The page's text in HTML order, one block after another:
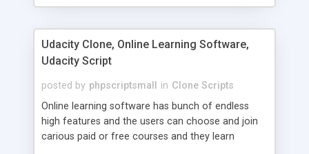
Udacity Clone, Online Learning Software,
Udacity Script
posted by phpscriptsmall in Clone Scripts
Online learning software has bunch of endless
high features and the users can choose and join
carious paid or free courses and they learn